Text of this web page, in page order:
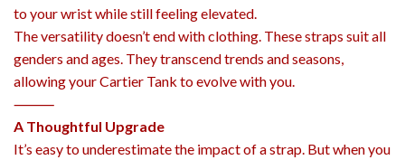
to your wrist while still feeling elevated.
The versatility doesn’t end with clothing. These straps suit all
genders and ages. They transcend trends and seasons,
allowing your Cartier Tank to evolve with you.
⸻
A Thoughtful Upgrade
It’s easy to underestimate the impact of a strap. But when you